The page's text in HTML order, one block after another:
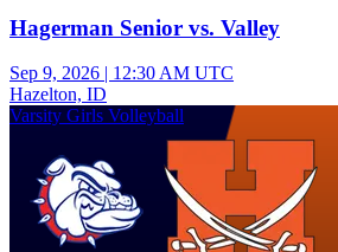
Hagerman Senior vs. Valley
Sep 9, 2026 | 12:30 AM UTC
Hazelton, ID
Varsity Girls Volleyball